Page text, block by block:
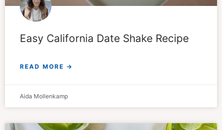
Easy California Date Shake Recipe
READ MORE →
Aida Mollenkamp